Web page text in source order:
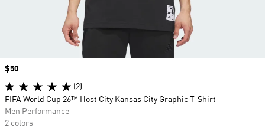
Price
$50
(2)
FIFA World Cup 26™ Host City Kansas City Graphic T-Shirt
Men Performance
2 colors